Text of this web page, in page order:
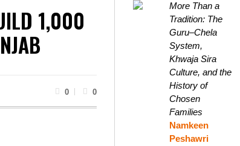
1,000
0 0
More Than a
Tradition: The
Guru–Chela
System,
Khwaja Sira
Culture, and the
History of
Chosen
Families
Namkeen
Peshawri